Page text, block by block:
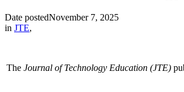
Date postedNovember 7, 2025
in JTE,
The Journal of Technology Education (JTE)